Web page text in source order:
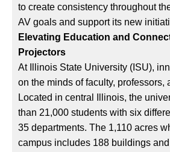
to create consistency throughout
AV goals and support its new
Elevating Education and
Projectors
At Illinois State University (ISU),
on the minds of faculty, professors,
Located in central Illinois, the
than 21,000 students with six
35 departments. The 1,110 acres
campus includes 188 buildings